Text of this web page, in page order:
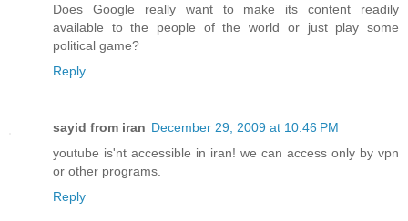
Does Google really want to make its content readily
available to the people of the world or just play some
political game?
Reply
sayid from iran December 29, 2009 at 10:46 PM
youtube is'nt accessible in iran! we can access only by vpn
or other programs.
Reply